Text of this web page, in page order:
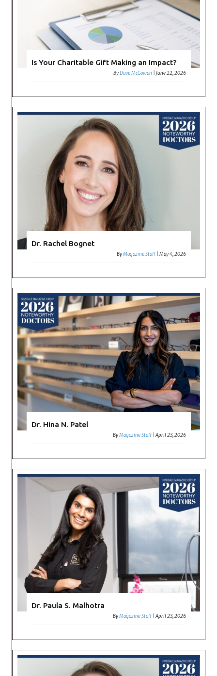
Is Your Charitable Gift Making an Impact?
ByDave McGowan |June 22, 2026
Dr. Rachel Bognet
ByMagazine Staff |May 4, 2026
Dr. Hina N. Patel
ByMagazine Staff |April 23, 2026
Dr. Paula S. Malhotra
ByMagazine Staff |April 23, 2026